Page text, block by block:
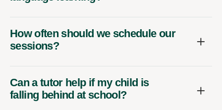
How often should we schedule our
sessions?
Can a tutor help if my child is
falling behind at school?